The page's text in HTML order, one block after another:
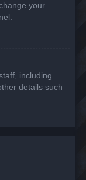
your
including
details such